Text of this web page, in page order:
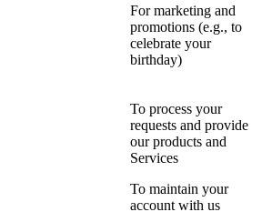
For marketing and
promotions (e.g., to
celebrate your
birthday)
To process your
requests and provide
our products and
Services
To maintain your
account with us